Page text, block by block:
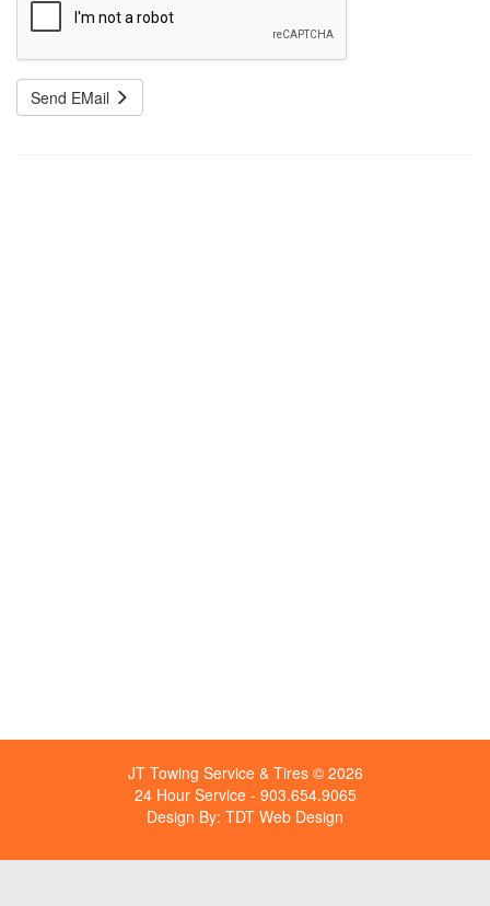
Send EMail
JT Towing Service & Tires © 2026
24 Hour Service - 903.654.9065
Design By: TDT Web Design